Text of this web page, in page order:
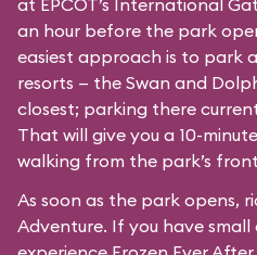
at EPCOT’s International
an hour before the park
easiest approach is to park
resorts — the Swan and
closest; parking there
That will give you a 10-
walking from the park’s
As soon as the park opens,
Adventure. If you have